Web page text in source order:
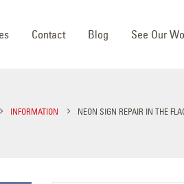
Contact Blog See Our
INFORMATION NEON SIGN REPAIR IN THE